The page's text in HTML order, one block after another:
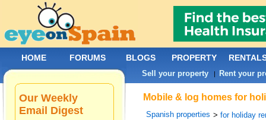
Mobile & log homes for
Spanish properties >for holiday
Our Weekly
Email Digest
HOME FORUMS BLOGS PROPERTY
Sell your property | Rent your